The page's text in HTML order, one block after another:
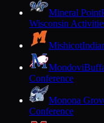
Mineral Point
Wisconsin
Mishicot
Mondovi
Conference
Monona
Conference